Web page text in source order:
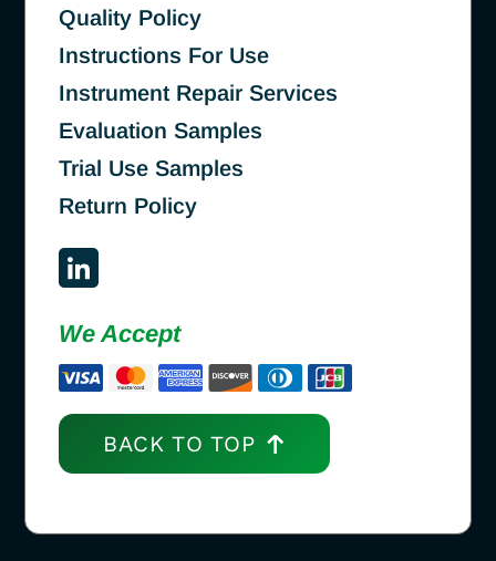
Quality Policy
Instructions For Use
Instrument Repair Services
Evaluation Samples
Trial Use Samples
Return Policy
We Accept
BACK TO TOP